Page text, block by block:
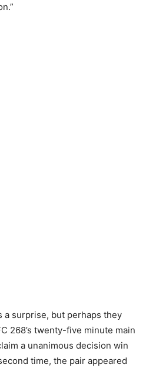
a surprise, but perhaps they
268’s twenty-five minute main
a unanimous decision win
time, the pair appeared